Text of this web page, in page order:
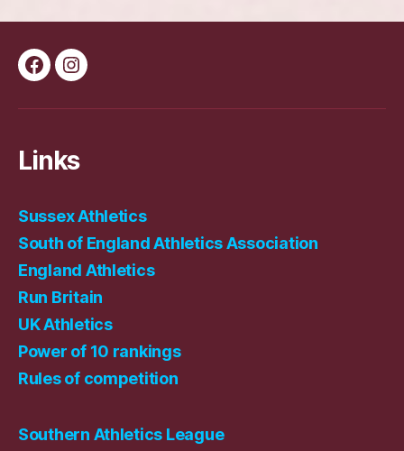
FacebookInstagram
Links
Sussex Athletics
South of England Athletics Association
England Athletics
Run Britain
UK Athletics
Power of 10 rankings
Rules of competition
Southern Athletics League